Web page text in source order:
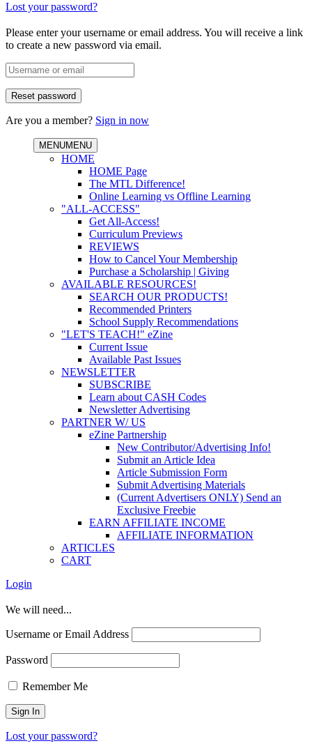
Lost your password?
Please enter your username or email address. You will receive a link
to create a new password via email.
Are you a member? Sign in now
MENUMENU
HOME
HOME Page
The MTL Difference!
Online Learning vs Offline Learning
"ALL-ACCESS"
Get All-Access!
Curriculum Previews
REVIEWS
How to Cancel Your Membership
Purchase a Scholarship | Giving
AVAILABLE RESOURCES!
SEARCH OUR PRODUCTS!
Recommended Printers
School Supply Recommendations
"LET'S TEACH!" eZine
Current Issue
Available Past Issues
NEWSLETTER
SUBSCRIBE
Learn about CASH Codes
Newsletter Advertising
PARTNER W/ US
eZine Partnership
New Contributor/Advertising Info!
Submit an Article Idea
Article Submission Form
Submit Advertising Materials
(Current Advertisers ONLY) Send an
Exclusive Freebie
EARN AFFILIATE INCOME
AFFILIATE INFORMATION
ARTICLES
CART
Login
We will need...
Username or Email Address
Password
Remember Me
Lost your password?